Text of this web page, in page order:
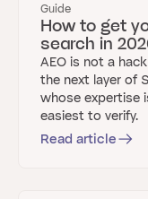
Guide
How to get
search in
AEO is not a
the next layer of
whose expertise
easiest to verify.
Read article